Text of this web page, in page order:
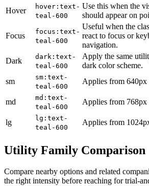
Hover
hover:text-
teal-600
Use this when the
should appear on
Focus
focus:text-
teal-600
Useful when the
react to focus or
navigation.
Dark
dark:text-
teal-600
Apply the same
dark color scheme.
sm
sm:text-
teal-600
Applies from 640px
md
md:text-
teal-600
Applies from 768px
lg
lg:text-
teal-600
Applies from
Utility Family Comparison
Compare nearby options and related
the right intensity before reaching for trial-